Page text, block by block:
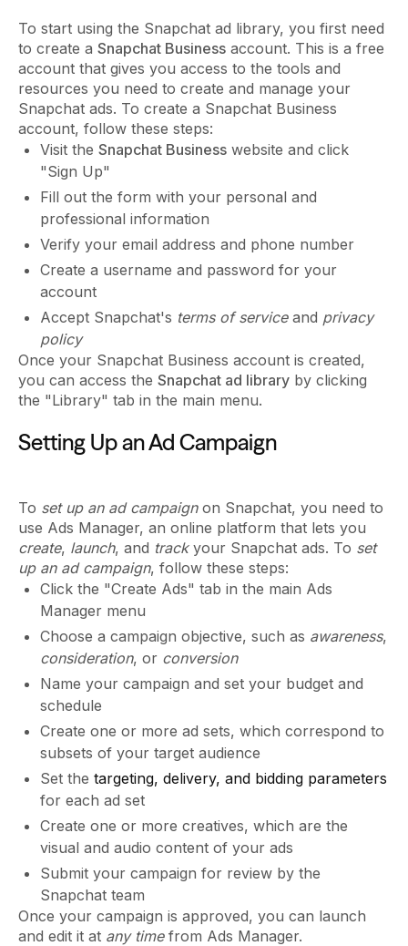
To start using the Snapchat ad library, you first need
to create a Snapchat Business account. This is a free
account that gives you access to the tools and
resources you need to create and manage your
Snapchat ads. To create a Snapchat Business
account, follow these steps:
Visit the Snapchat Business website and click
"Sign Up"
Fill out the form with your personal and
professional information
Verify your email address and phone number
Create a username and password for your
account
Accept Snapchat's terms of serviceand privacy
policy
Once your Snapchat Business account is created,
you can access the Snapchat ad library by clicking
the "Library" tab in the main menu.
Setting Up an Ad Campaign
To set up an ad campaignon Snapchat, you need to
use Ads Manager, an online platform that lets you
create, launch, and trackyour Snapchat ads. To set
up an ad campaign, follow these steps:
Click the "Create Ads" tab in the main Ads
Manager menu
Choose a campaign objective, such as awareness,
consideration, or conversion
Name your campaign and set your budget and
schedule
Create one or more ad sets, which correspond to
subsets of your target audience
Set the targeting, delivery, and bidding parameters
for each ad set
Create one or more creatives, which are the
visual and audio content of your ads
Submit your campaign for review by the
Snapchat team
Once your campaign is approved, you can launch
and edit it at any timefrom Ads Manager.